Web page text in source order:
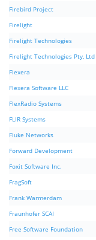
Firebird Project
Firelight
Firelight Technologies
Firelight Technologies Pty, Ltd
Flexera
Flexera Software LLC
FlexRadio Systems
FLIR Systems
Fluke Networks
Forward Development
Foxit Software Inc.
FragSoft
Frank Warmerdam
Fraunhofer SCAI
Free Software Foundation